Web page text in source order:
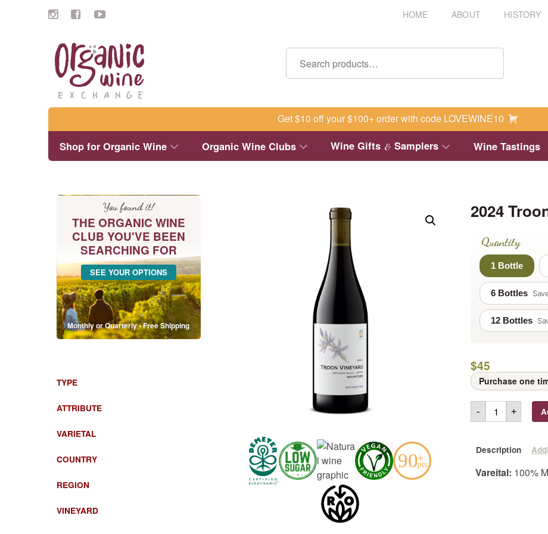
HOME ABOUT HISTORY
Search
Get $10 off your $100+ order with code LOVEWINE10
Shop for Organic Wine Organic Wine Clubs Wine Gifts & Samplers Wine Tastings
2024
Quantity
1 Bottle
6 Bottles
12 Bottles
$45
Purchase one
- +
Description
Vareital: 100%
You found it!
THE ORGANIC WINE
CLUB YOU'VE BEEN
SEARCHING FOR
SEE YOUR OPTIONS
Monthly or Quarterly • Free Shipping
TYPE
ATTRIBUTE
VARIETAL
COUNTRY
REGION
VINEYARD